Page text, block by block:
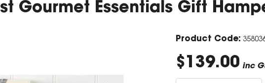
Gourmet Essentials Gift
Product Code:
$139.00 inc